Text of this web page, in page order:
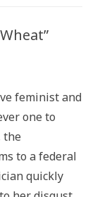
feminist and
one to
the
to a federal
quickly